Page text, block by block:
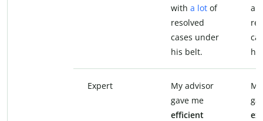
with a lot of
resolved
cases under
his belt.
a
Expert
My advisor
gave me
efficient